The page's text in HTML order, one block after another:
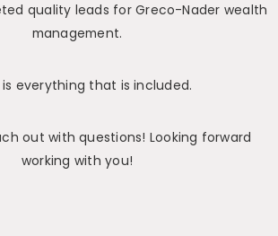
quality leads for Greco-Nader wealth
management.
is everything that is included.
out with questions! Looking forward
working with you!